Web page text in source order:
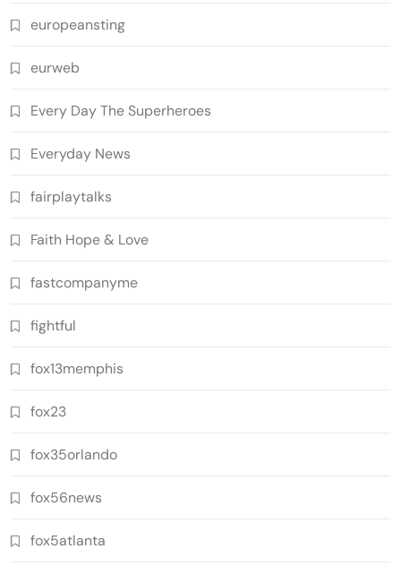
europeansting
eurweb
Every Day The Superheroes
Everyday News
fairplaytalks
Faith Hope & Love
fastcompanyme
fightful
fox13memphis
fox23
fox35orlando
fox56news
fox5atlanta